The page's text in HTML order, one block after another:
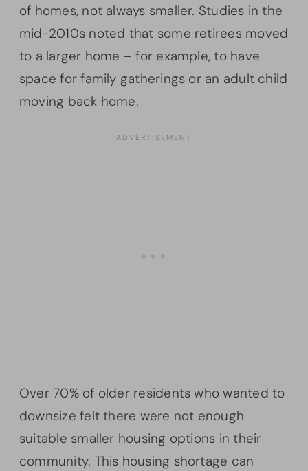
of homes, not always smaller. Studies in the
mid-2010s noted that some retirees moved
to a larger home – for example, to have
space for family gatherings or an adult child
moving back home.
Over 70% of older residents who wanted to
downsize felt there were not enough
suitable smaller housing options in their
community. This housing shortage can